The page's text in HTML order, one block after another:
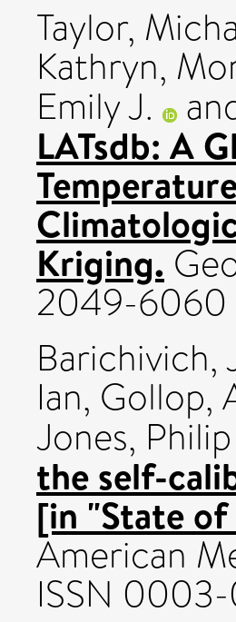
Taylor,
Kathryn,
Emily J.
LATsdb: A
Kriging.
2049-6060
Barichivich,
Ian, Gollop,
Jones,
the self-
[in "State
American
ISSN